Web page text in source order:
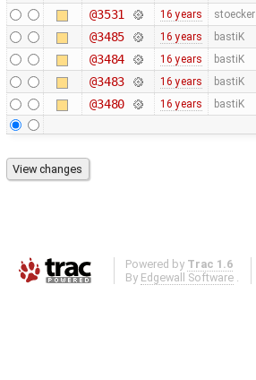
@3531 16 years stoecker
@3485 16 years bastiK
@3484 16 years bastiK
@3483 16 years bastiK
@3480 16 years bastiK
Powered by Trac 1.6
By Edgewall Software